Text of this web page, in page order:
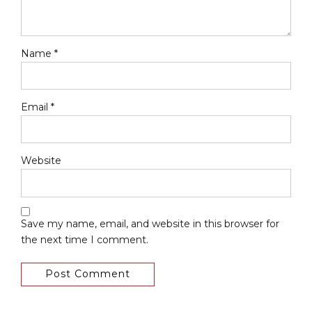
Name *
Email *
Website
Save my name, email, and website in this browser for
the next time I comment.
Post Comment